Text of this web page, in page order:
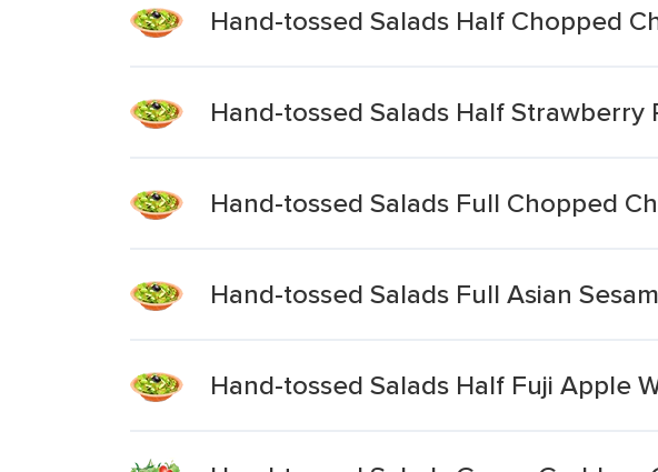
Hand-tossed Salads Half Chopped
Hand-tossed Salads Half Strawberry
Hand-tossed Salads Full Chopped
Hand-tossed Salads Full Asian
Hand-tossed Salads Half Fuji Apple